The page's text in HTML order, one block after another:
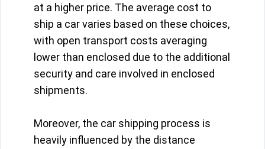
at a higher price. The average cost to
ship a car varies based on these choices,
with open transport costs averaging
lower than enclosed due to the additional
security and care involved in enclosed
shipments.
Moreover, the car shipping process is
heavily influenced by the distance